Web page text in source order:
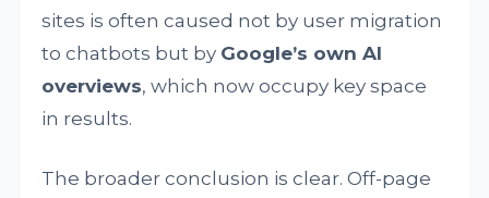
sites is often caused not by user migration
to chatbots but by Google’s own AI
overviews, which now occupy key space
in results.
The broader conclusion is clear. Off-page